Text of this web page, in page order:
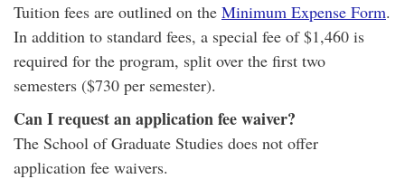
Tuition fees are outlined on the Minimum Expense Form.
In addition to standard fees, a special fee of $1,460 is
required for the program, split over the first two
semesters ($730 per semester).
Can I request an application fee waiver?
The School of Graduate Studies does not offer
application fee waivers.